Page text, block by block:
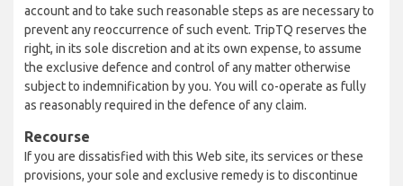
account and to take such reasonable steps as are necessary to
prevent any reoccurrence of such event. TripTQ reserves the
right, in its sole discretion and at its own expense, to assume
the exclusive defence and control of any matter otherwise
subject to indemnification by you. You will co-operate as fully
as reasonably required in the defence of any claim.
Recourse
If you are dissatisfied with this Web site, its services or these
provisions, your sole and exclusive remedy is to discontinue